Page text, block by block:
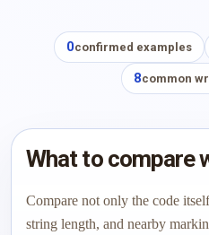
0confirmed examples
8common
What to compare
Compare not only the code
string length, and nearby